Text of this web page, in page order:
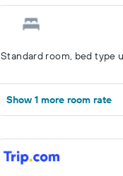
Standard room, bed type
Show 1 more room rate